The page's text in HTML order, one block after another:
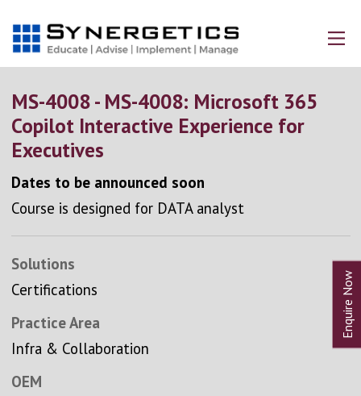
MS-4008 - MS-4008: Microsoft 365
Copilot Interactive Experience for
Executives
Dates to be announced soon
Course is designed for DATA analyst
Solutions
Certifications
Practice Area
Infra & Collaboration
OEM